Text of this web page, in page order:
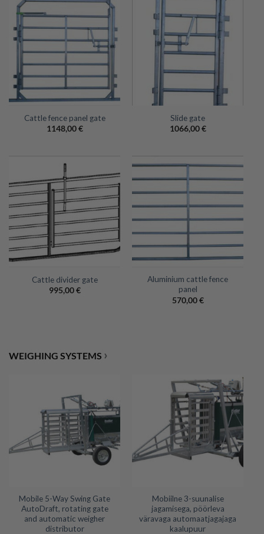
Cattle fence panel gate
1148,00€
Slide gate
1066,00€
Cattle divider gate
995,00€
Aluminium cattle fence
panel
570,00€
WEIGHING SYSTEMS ›
Mobile 5-Way Swing Gate
AutoDraft, rotating gate
and automatic weigher
distributor
Mobiilne 3-suunalise
jagamisega, pöörleva
väravaga automaatjagajaga
kaalupuur